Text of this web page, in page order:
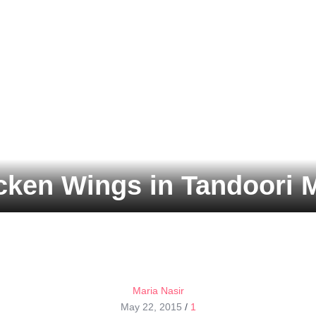
Wings in Tandoori
Maria Nasir
May 22, 2015 / 1